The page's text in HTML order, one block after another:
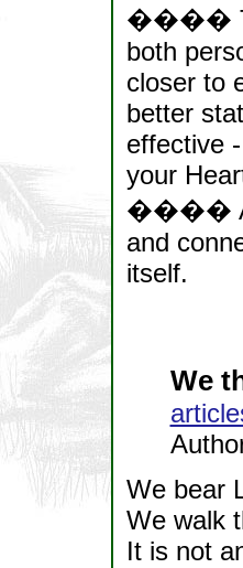
����
both
closer to
better
effective
your
����
and
itself.
We
We bear
We walk
It is not